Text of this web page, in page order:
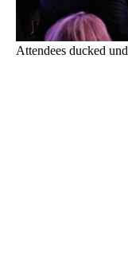
Attendees ducked